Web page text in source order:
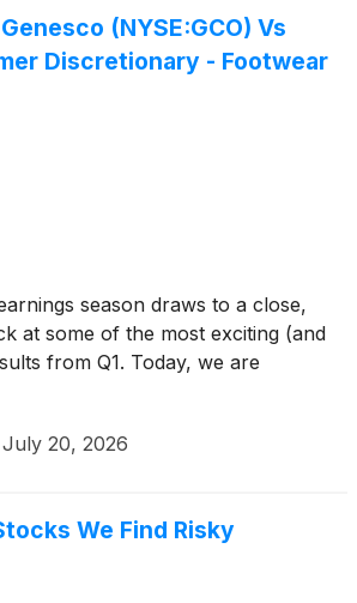
(NYSE:GCO) Vs
Discretionary - Footwear
season draws to a close,
at some of the most exciting (and
from Q1. Today, we are
July 20, 2026
We Find Risky